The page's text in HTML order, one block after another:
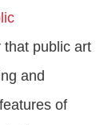
that public art
and
of